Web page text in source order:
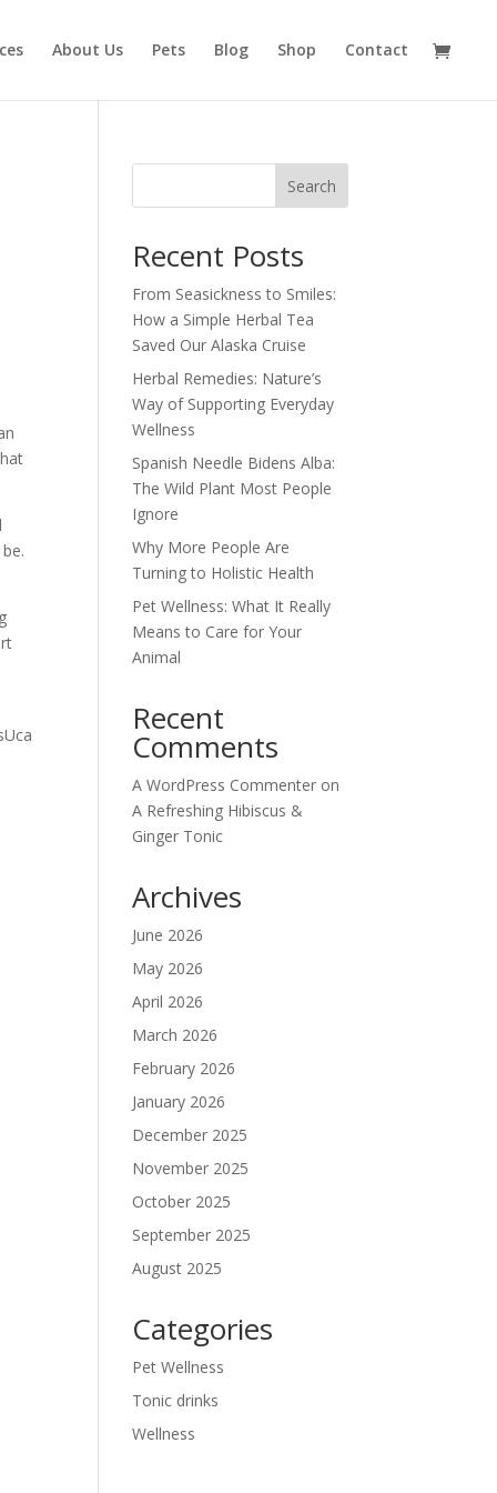
About Us Pets Blog Shop Contact
Search
Recent Posts
From Seasickness to Smiles:
How a Simple Herbal Tea
Saved Our Alaska Cruise
Herbal Remedies: Nature’s
Way of Supporting Everyday
Wellness
Spanish Needle Bidens Alba:
The Wild Plant Most People
Ignore
Why More People Are
Turning to Holistic Health
Pet Wellness: What It Really
Means to Care for Your
Animal
Recent
Comments
A WordPress Commenter on
A Refreshing Hibiscus &
Ginger Tonic
Archives
June 2026
May 2026
April 2026
March 2026
February 2026
January 2026
December 2025
November 2025
October 2025
September 2025
August 2025
Categories
Pet Wellness
Tonic drinks
Wellness